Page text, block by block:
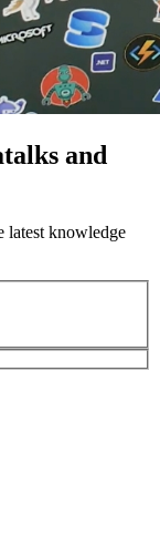
and
latest knowledge